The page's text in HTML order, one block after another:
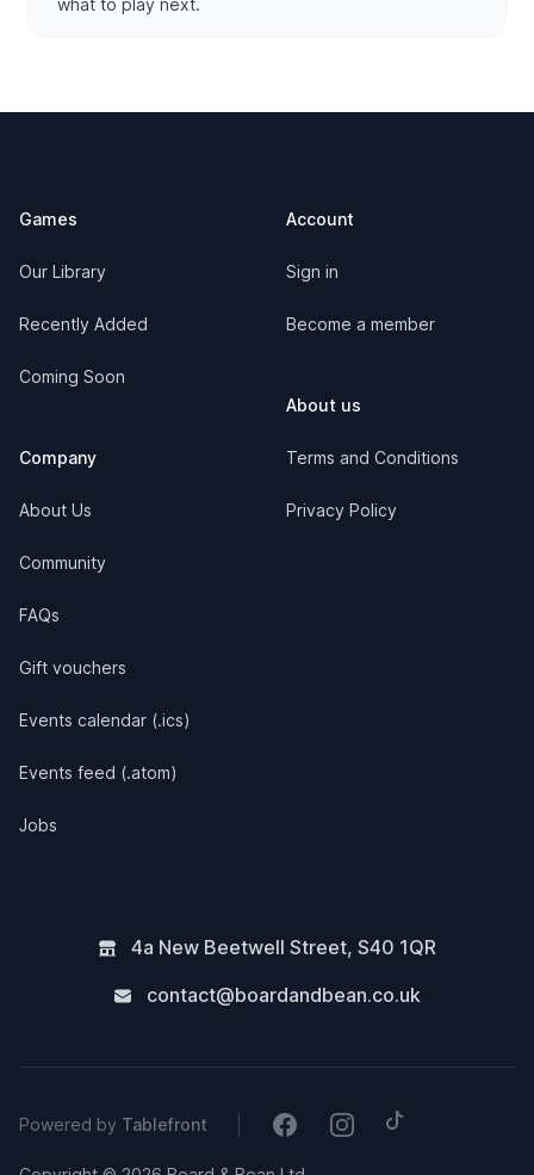
Games
Our Library
Recently Added
Coming Soon
Company
About Us
Community
FAQs
Gift vouchers
Events calendar (.ics)
Events feed (.atom)
Jobs
Account
Sign in
Become a member
About us
Terms and Conditions
Privacy Policy
4a New Beetwell Street, S40 1QR
contact@boardandbean.co.uk
Powered by Tablefront FacebookInstagramTiktok